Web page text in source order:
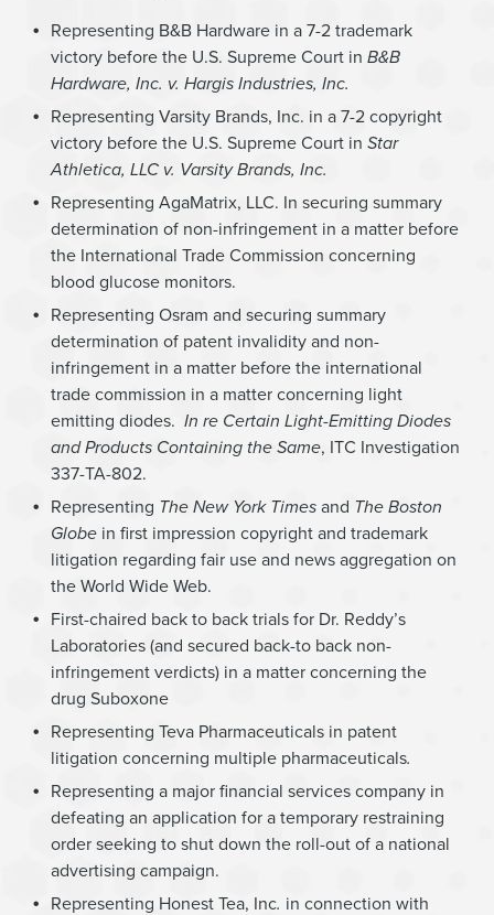
Representing B&B Hardware in a 7-2 trademark
victory before the U.S. Supreme Court in B&B
Hardware, Inc. v. Hargis Industries, Inc.
Representing Varsity Brands, Inc. in a 7-2 copyright
victory before the U.S. Supreme Court in Star
Athletica, LLC v. Varsity Brands, Inc.
Representing AgaMatrix, LLC. In securing summary
determination of non-infringement in a matter before
the International Trade Commission concerning
blood glucose monitors.
Representing Osram and securing summary
determination of patent invalidity and non-
infringement in a matter before the international
trade commission in a matter concerning light
emitting diodes. In re Certain Light-Emitting Diodes
and Products Containing the Same, ITC Investigation
337-TA-802.
Representing The New York Timesand TheBoston
Globein first impression copyright and trademark
litigation regarding fair use and news aggregation on
the World Wide Web.
First-chaired back to back trials for Dr. Reddy’s
Laboratories (and secured back-to back non-
infringement verdicts) in a matter concerning the
drug Suboxone
Representing Teva Pharmaceuticals in patent
litigation concerning multiple pharmaceuticals.
Representing a major financial services company in
defeating an application for a temporary restraining
order seeking to shut down the roll-out of a national
advertising campaign.
Representing Honest Tea, Inc. in connection with